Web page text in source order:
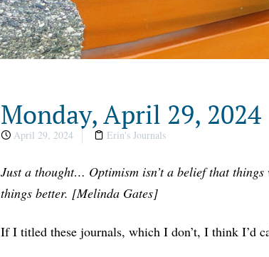
Monday, April 29, 2024
April 29, 2024 Erin's Journals
Just a thought… Optimism isn’t a belief that
things better. [Melinda Gates]
If I titled these journals, which I don’t, I think I’d